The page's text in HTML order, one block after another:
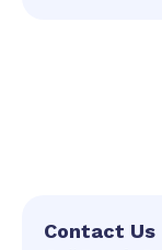
Contact Us